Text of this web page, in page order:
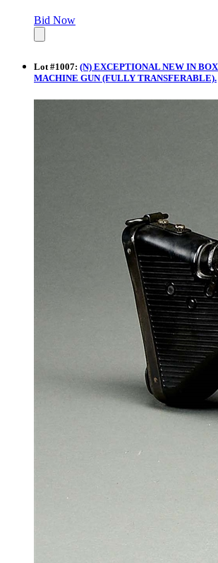
Bid Now
Lot#1007: (N) EXCEPTIONAL NEW IN
MACHINE GUN (FULLY TRANSFERABLE).